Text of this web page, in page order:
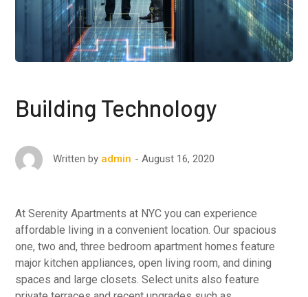
Building Technology
Written by admin August 16, 2020
At Serenity Apartments at NYC you can experience
affordable living in a convenient location. Our spacious
one, two and, three bedroom apartment homes feature
major kitchen appliances, open living room, and dining
spaces and large closets. Select units also feature